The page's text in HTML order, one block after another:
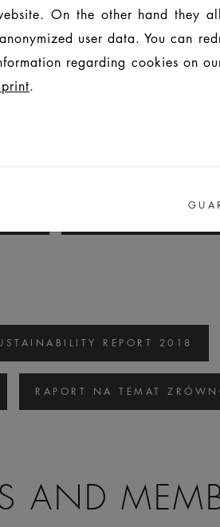
ROZWOJU 2024/2025 可持
RAPORT NA TEMAT
REPORT 2018
RAPORT NA TEMAT
AND
On the other hand they
user data. You can
regarding cookies on
.